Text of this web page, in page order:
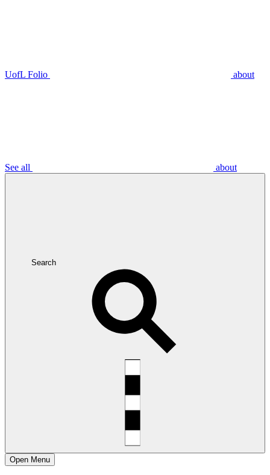
UofL Folio about
See all about
Search
Open Menu